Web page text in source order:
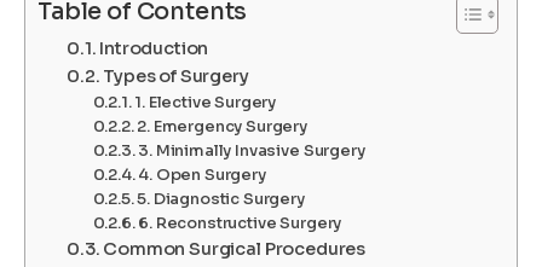
Table of Contents
Introduction
Types of Surgery
1. Elective Surgery
2. Emergency Surgery
3. Minimally Invasive Surgery
4. Open Surgery
5. Diagnostic Surgery
6. Reconstructive Surgery
Common Surgical Procedures